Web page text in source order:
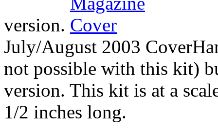
version.
July/August 2003 Cover
not possible with this kit)
version. This kit is at a
1/2 inches long.